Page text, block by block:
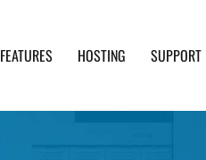
FEATURES HOSTING SUPPORT